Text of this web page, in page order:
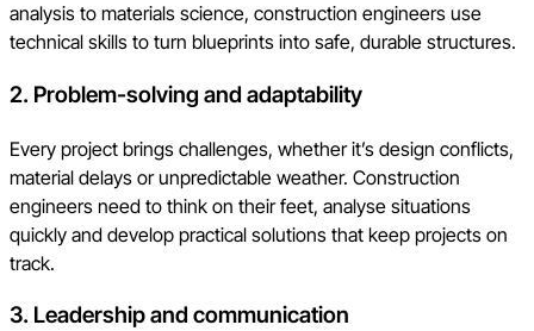
analysis to materials science, construction engineers use
technical skills to turn blueprints into safe, durable structures.
2. Problem-solving and adaptability
Every project brings challenges, whether it’s design conflicts,
material delays or unpredictable weather. Construction
engineers need to think on their feet, analyse situations
quickly and develop practical solutions that keep projects on
track.
3. Leadership and communication